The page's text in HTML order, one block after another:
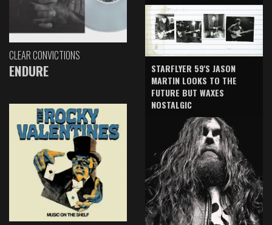
CLEAR CONVICTIONS
ENDURE
STARFLYER 59'S JASON
MARTIN LOOKS TO THE
FUTURE BUT WAXES
NOSTALGIC